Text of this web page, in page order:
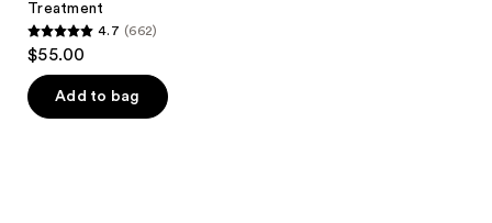
Treatment
4.7
out
of
5
4.7 (662)
$55.00
Add to bag